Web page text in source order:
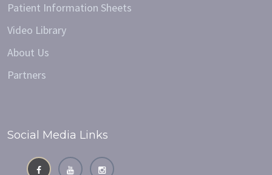
Patient Information Sheets
Video Library
About Us
Partners
Social Media Links